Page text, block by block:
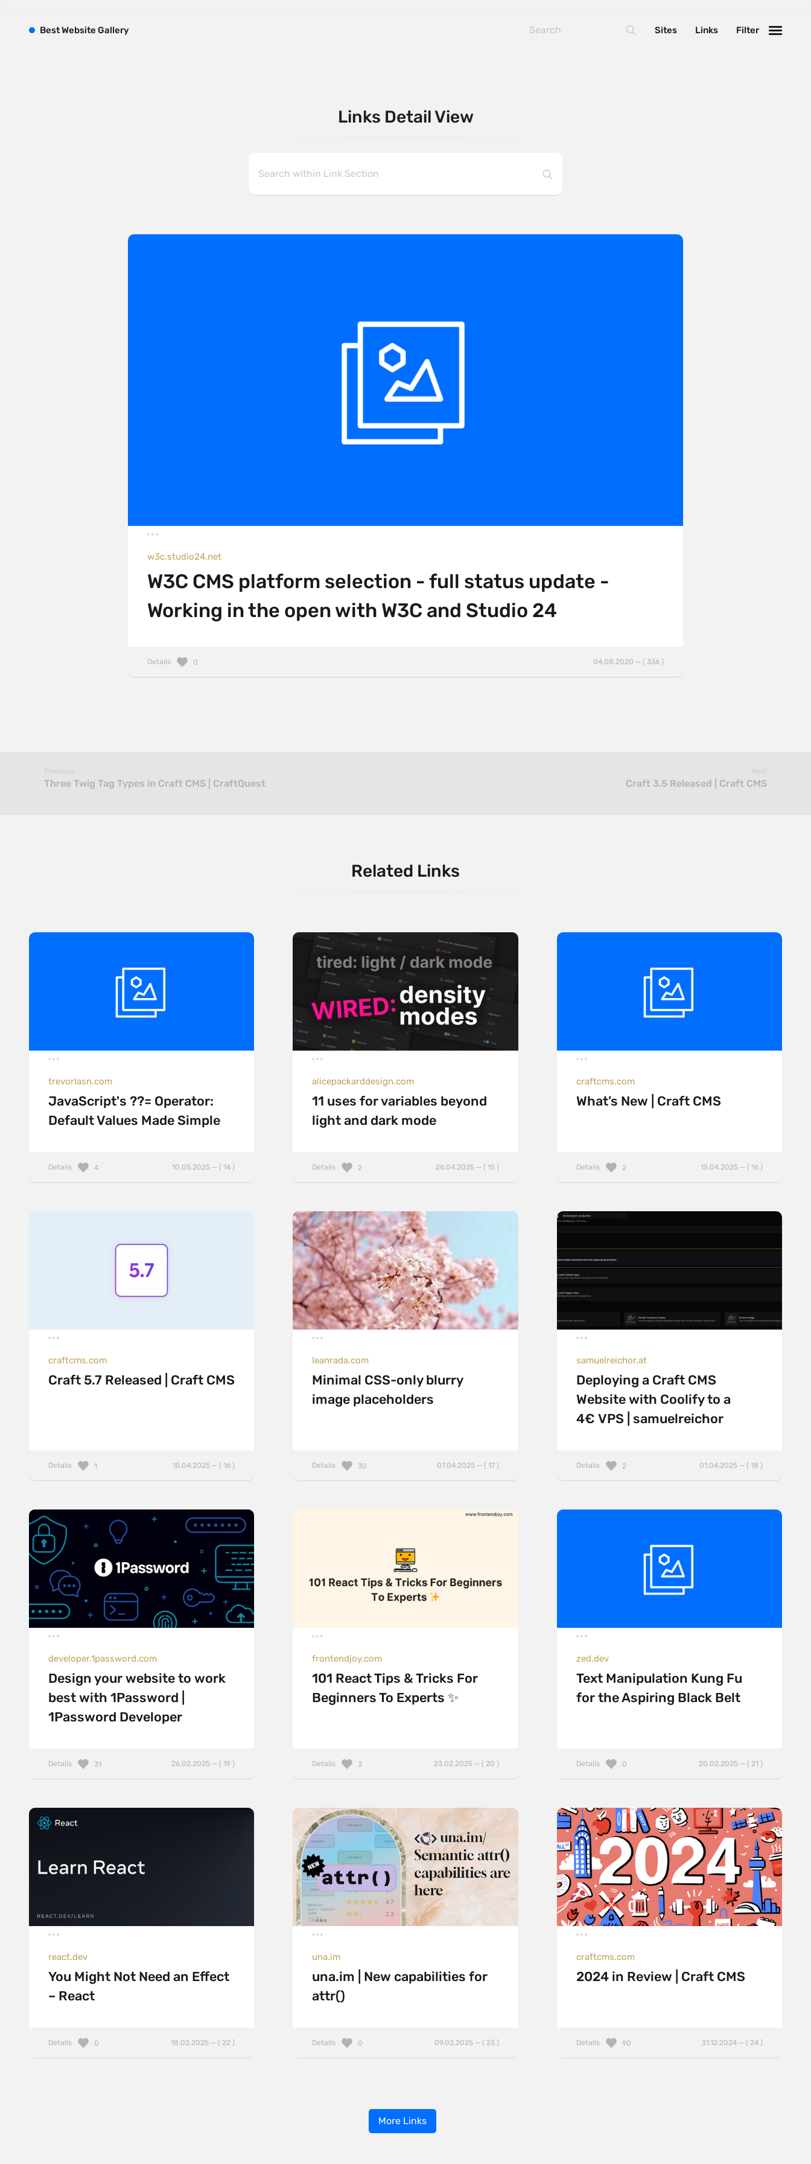
Links Detail View
w3c.studio24.net
W3C CMS platform selection - full status update -
Working in the open with W3C and Studio 24
Details 04.08.2020 — ( 336 )
0
Previous
Three Twig Tag Types in Craft CMS | CraftQuest
Next
Craft 3.5 Released | Craft CMS
Related Links
trevorlasn.com
JavaScript's ??= Operator:
Default Values Made Simple
Details 10.05.2025 — ( 14 )
4
alicepackarddesign.com
11 uses for variables beyond
light and dark mode
Details 26.04.2025 — ( 15 )
2
craftcms.com
What’s New | Craft CMS
Details 15.04.2025 — ( 16 )
2
craftcms.com
Craft 5.7 Released | Craft CMS
Details 15.04.2025 — ( 16 )
1
leanrada.com
Minimal CSS-only blurry
image placeholders
Details 07.04.2025 — ( 17 )
30
samuelreichor.at
Deploying a Craft CMS
Website with Coolify to a
4€ VPS | samuelreichor
Details 01.04.2025 — ( 18 )
2
developer.1password.com
Design your website to work
best with 1Password |
1Password Developer
Details 26.02.2025 — ( 19 )
31
frontendjoy.com
101 React Tips & Tricks For
Beginners To Experts ✨
Details 23.02.2025 — ( 20 )
3
zed.dev
Text Manipulation Kung Fu
for the Aspiring Black Belt
Details 20.02.2025 — ( 21 )
0
react.dev
You Might Not Need an Effect
– React
Details 18.02.2025 — ( 22 )
0
una.im
una.im | New capabilities for
attr()
Details 09.02.2025 — ( 23 )
0
craftcms.com
2024 in Review | Craft CMS
Details 31.12.2024 — ( 24 )
90
More Links
BestWebsite Gallery Filter
Links
Sites